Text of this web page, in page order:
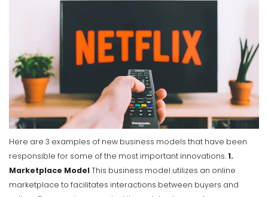
Here are 3 examples of new business models that have been
responsible for some of the most important innovations.1.
Marketplace ModelThis business model utilizes an online
marketplace to facilitates interactions between buyers and